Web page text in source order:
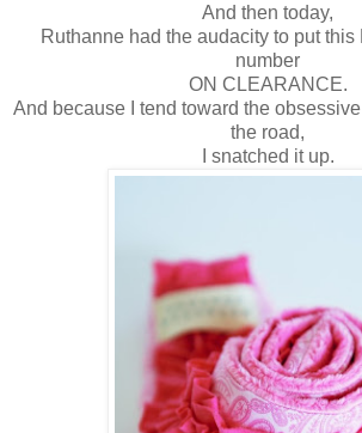
And then today,
Ruthanne had the audacity to put
number
ON CLEARANCE.
And because I tend toward the
the road,
I snatched it up.